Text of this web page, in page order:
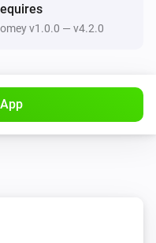
Homey
v1.0.0 — v4.2.0